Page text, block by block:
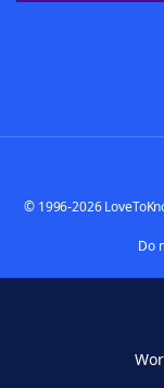
© 1996-2026
Do